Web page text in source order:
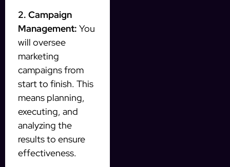
2. Campaign
Management: You
will oversee
marketing
campaigns from
start to finish. This
means planning,
executing, and
analyzing the
results to ensure
effectiveness.